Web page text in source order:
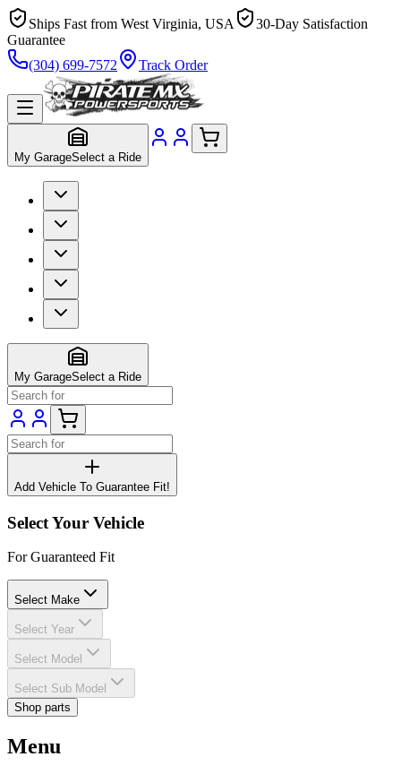
Ships Fast from West Virginia, USA
30-Day Satisfaction
Guarantee
(304) 699-7572
Track Order
My GarageSelect a Ride
My GarageSelect a Ride
Add Vehicle To Guarantee Fit!
Select Your Vehicle
For Guaranteed Fit
Select Make
Select Year
Select Model
Select Sub Model
Shop parts
Menu